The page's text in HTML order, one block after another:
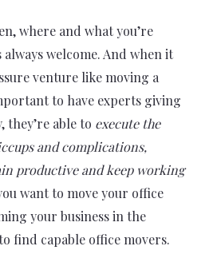
where and what you’re
welcome. And when it
venture like moving a
to have experts giving
they’re able to execute the
and complications,
productive and keep working
want to move your office
your business in the
find capable office movers.